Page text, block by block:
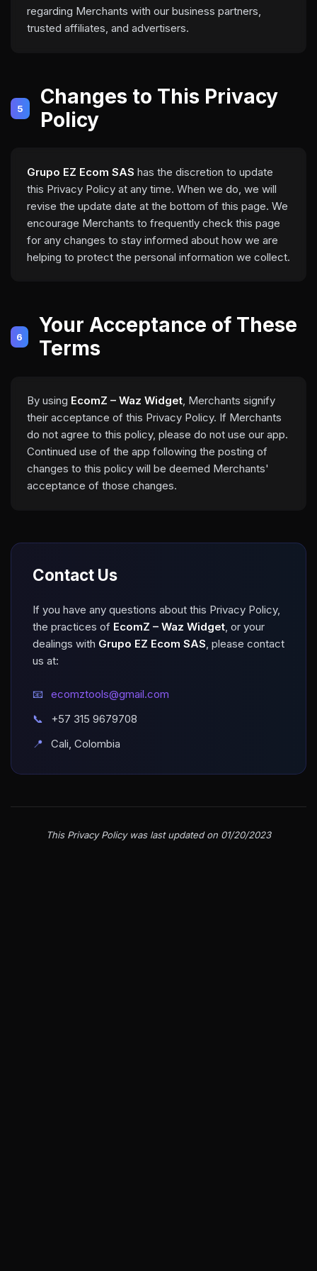
regarding Merchants with our business partners,
trusted affiliates, and advertisers.
5
Changes to This Privacy
Policy
Grupo EZ Ecom SAS has the discretion to update
this Privacy Policy at any time. When we do, we will
revise the update date at the bottom of this page. We
encourage Merchants to frequently check this page
for any changes to stay informed about how we are
helping to protect the personal information we collect.
6
Your Acceptance of These
Terms
By using EcomZ – Waz Widget, Merchants signify
their acceptance of this Privacy Policy. If Merchants
do not agree to this policy, please do not use our app.
Continued use of the app following the posting of
changes to this policy will be deemed Merchants'
acceptance of those changes.
Contact Us
If you have any questions about this Privacy Policy,
the practices of EcomZ – Waz Widget, or your
dealings with Grupo EZ Ecom SAS, please contact
us at:
📧
ecomztools@gmail.com
📞
+57 315 9679708
📍
Cali, Colombia
This Privacy Policy was last updated on 01/20/2023